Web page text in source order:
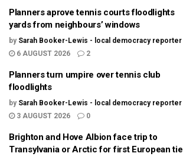
Planners aprove tennis courts floodlights
yards from neighbours’ windows
by Sarah Booker-Lewis - local democracy reporter
6 AUGUST 2026
2
Planners turn umpire over tennis club
floodlights
by Sarah Booker-Lewis - local democracy reporter
3 AUGUST 2026
0
Brighton and Hove Albion face trip to
Transylvania or Arctic for first European tie